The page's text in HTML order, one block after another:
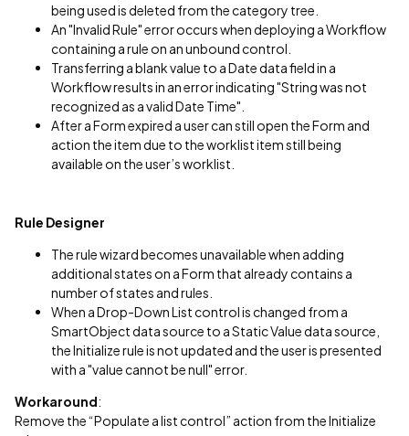
being used is deleted from the category tree.
An "Invalid Rule" error occurs when deploying a Workflow
containing a rule on an unbound control.
Transferring a blank value to a Date data field in a
Workflow results in an error indicating "String was not
recognized as a valid Date Time".
After a Form expired a user can still open the Form and
action the item due to the worklist item still being
available on the user’s worklist.
Rule Designer
The rule wizard becomes unavailable when adding
additional states on a Form that already contains a
number of states and rules.
When a Drop-Down List control is changed from a
SmartObject data source to a Static Value data source,
the Initialize rule is not updated and the user is presented
with a "value cannot be null" error.
Workaround:
Remove the “Populate a list control” action from the Initialize